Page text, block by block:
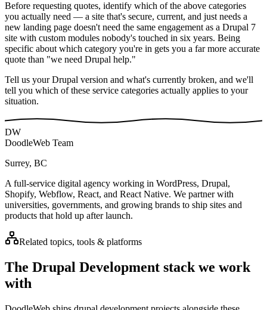
Before requesting quotes, identify which of the above categories
you actually need — a site that's secure, current, and just needs a
new landing page doesn't need the same engagement as a Drupal 7
site with custom modules nobody's touched in six years. Being
specific about which category you're in gets you a far more accurate
quote than "we need Drupal help."
Tell us your Drupal version and what's currently broken, and we'll
tell you which of these service categories actually applies to your
situation.
DW
DoodleWeb Team
Surrey, BC
A full-service digital agency working in WordPress, Drupal,
Shopify, Webflow, React, and React Native. We partner with
universities, governments, and growing brands to ship sites and
products that hold up after launch.
Related topics, tools & platforms
The Drupal Development stack we work
with